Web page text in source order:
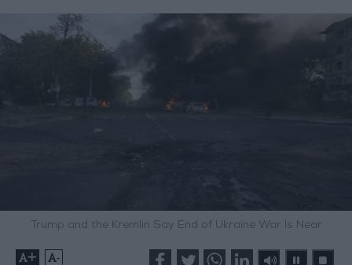
Trump and the Kremlin Say End of Ukraine War Is Near
+ -